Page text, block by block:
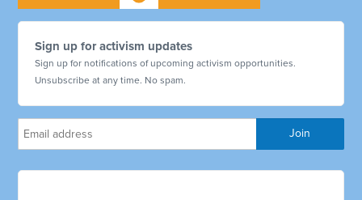
Sign up for activism updates
Sign up for notifications of upcoming activism opportunities.
Unsubscribe at any time. No spam.